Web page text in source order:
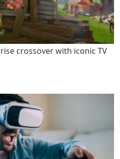
crossover with iconic TV